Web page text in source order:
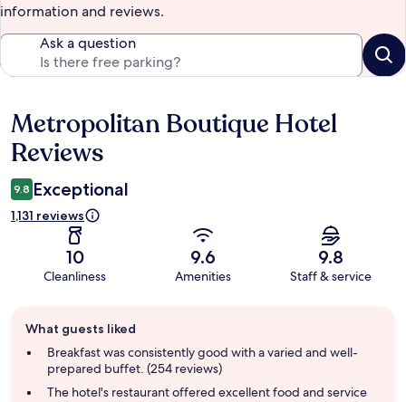
information and reviews.
Ask a question
Reviews
Metropolitan Boutique Hotel
Reviews
9.8 Exceptional
1,131 reviews
10
Cleanliness
9.6
Amenities
9.8
Staff & service
review
summary
What guests liked
Breakfast was consistently good with a varied and well-
prepared buffet. (254 reviews)
The hotel's restaurant offered excellent food and service